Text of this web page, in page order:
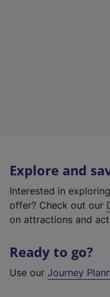
Explore and
Interested in
offer? Check out our
on attractions and
Ready to go?
Use our Journey